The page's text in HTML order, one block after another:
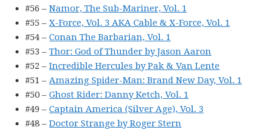
#56 –Namor, The Sub-Mariner, Vol. 1
#55 –X-Force, Vol. 3 AKA Cable & X-Force, Vol. 1
#54 –Conan The Barbarian, Vol. 1
#53 –Thor: God of Thunder by Jason Aaron
#52 –Incredible Hercules by Pak & Van Lente
#51 –Amazing Spider-Man: Brand New Day, Vol. 1
#50 –Ghost Rider: Danny Ketch, Vol. 1
#49 –Captain America (Silver Age), Vol. 3
#48 –Doctor Strange by Roger Stern